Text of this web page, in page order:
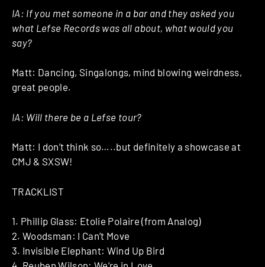
IA: If you met someone in a bar and they asked you
what Lefse Records was all about, what would you
say?
Matt: Dancing, Singalongs, mind blowing weirdness,
great people.
IA: Will there be a Lefse tour?
Matt: I don’t think so…..but definitely a showcase at
CMJ & SXSW!
TRACKLIST
1. Phillip Glass: Etolie Polaire (from Analog)
2. Woodsman: I Can’t Move
3. Invisible Elephant: Wind Up Bird